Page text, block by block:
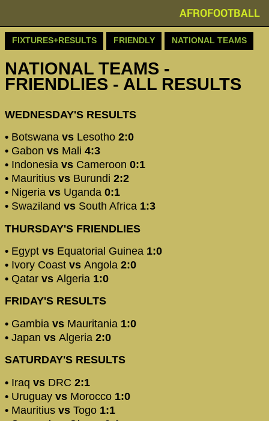
AFROFOOTBALL
FIXTURES+RESULTS FRIENDLY NATIONAL TEAMS
NATIONAL TEAMS -
FRIENDLIES - ALL RESULTS
WEDNESDAY'S RESULTS
• Botswana vs Lesotho 2:0
• Gabon vs Mali 4:3
• Indonesia vs Cameroon 0:1
• Mauritius vs Burundi 2:2
• Nigeria vs Uganda 0:1
• Swaziland vs South Africa 1:3
THURSDAY'S FRIENDLIES
• Egypt vs Equatorial Guinea 1:0
• Ivory Coast vs Angola 2:0
• Qatar vs Algeria 1:0
FRIDAY'S RESULTS
•​ Gambia vs Mauritania 1:0
• Japan vs Algeria 2:0
SATURDAY'S RESULTS
• Iraq vs DRC 2:1
• Uruguay vs Morocco 1:0
• Mauritius vs Togo 1:1